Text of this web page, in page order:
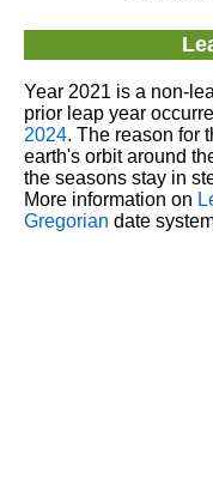
Year 2021 is a non-
prior leap year
2024. The reason for
earth's orbit around
the seasons stay in
More information on
Gregorian date